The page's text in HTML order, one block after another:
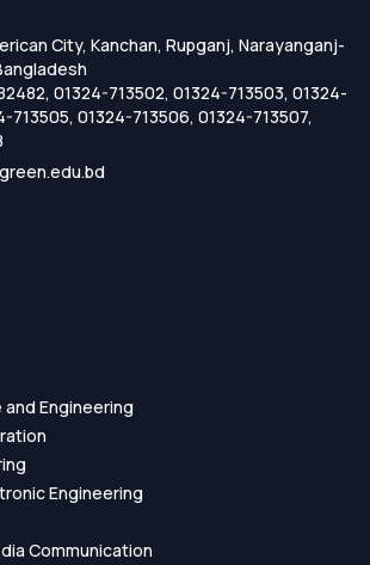
City, Kanchan, Rupganj, Narayanganj-
01324-713502, 01324-713503, 01324-
713505, 01324-713506, 01324-713507,
Engineering
Engineering
Communication